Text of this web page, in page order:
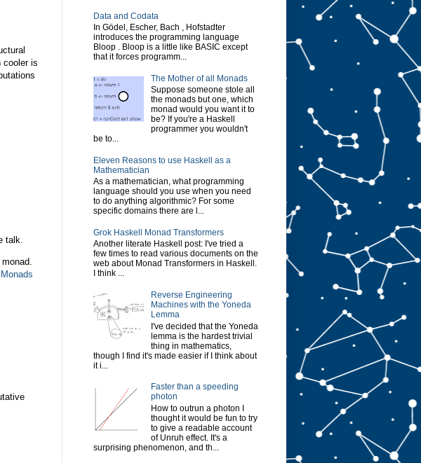
cooler is
talk.
Monads
Data and Codata
In Gödel, Escher, Bach , Hofstadter
introduces the programming language
Bloop . Bloop is a little like BASIC except
that it forces programm...
The Mother of all Monads
Suppose someone stole all
the monads but one, which
monad would you want it to
be? If you're a Haskell
programmer you wouldn't
be to...
Eleven Reasons to use Haskell as a
Mathematician
As a mathematician, what programming
language should you use when you need
to do anything algorithmic? For some
specific domains there are l...
Grok Haskell Monad Transformers
Another literate Haskell post: I've tried a
few times to read various documents on the
web about Monad Transformers in Haskell.
I think ...
Reverse Engineering
Machines with the Yoneda
Lemma
I've decided that the Yoneda
lemma is the hardest trivial
thing in mathematics,
though I find it's made easier if I think about
it i...
Faster than a speeding
photon
How to outrun a photon I
thought it would be fun to try
to give a readable account
of Unruh effect. It's a
surprising phenomenon, and th...